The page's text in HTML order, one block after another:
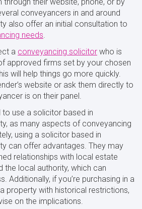
conveyancers in and around
also offer an initial consultation to
needs
a conveyancing solicitor who is
approved firms set by your chosen
will help things go more quickly.
website or ask them directly to
is on their panel.
to use a solicitor based in
as many aspects of conveyancing
using a solicitor based in
can offer advantages. They may
relationships with local estate
the local authority, which can
Additionally, if you’re purchasing in a
property with historical restrictions,
on the implications.